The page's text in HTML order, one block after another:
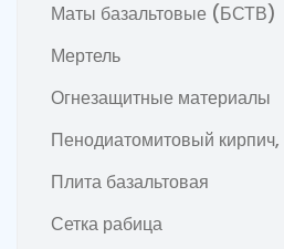
Маты базальтовые (БСТВ)
Мертель
Огнезащитные материалы
Пенодиатомитовый
Плита базальтовая
Сетка рабица